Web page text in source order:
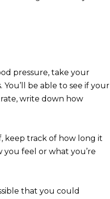
pressure, take your
be able to see if your
write down how
keep track of how long it
you feel or what you’re
that you could